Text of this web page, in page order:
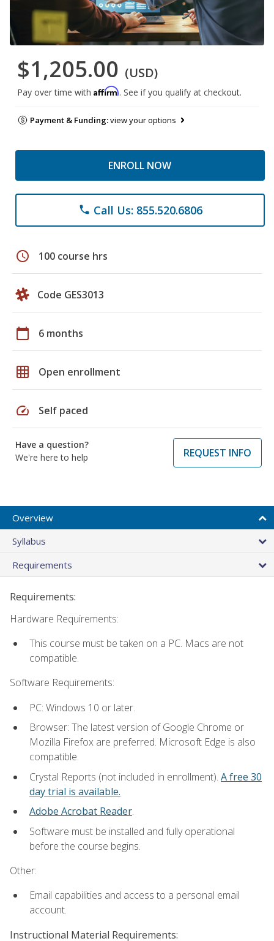
$1,205.00 (USD)
Pay over time with Affirm. See if you qualify at checkout.
Payment & Funding:view your options
ENROLL NOW
phone Call Us: 855.520.6806
schedule 100 course hrs
Code GES3013
calendar_today 6 months
grid_on Open enrollment
speed Self paced
Have a question?
We're here to help
REQUEST INFO
Overview
Syllabus
Requirements
Requirements:
Hardware Requirements:
This course must be taken on a PC. Macs are not
compatible.
Software Requirements:
PC: Windows 10 or later.
Browser: The latest version of Google Chrome or
Mozilla Firefox are preferred. Microsoft Edge is also
compatible.
Crystal Reports (not included in enrollment). A free 30
day trial is available.
Adobe Acrobat Reader.
Software must be installed and fully operational
before the course begins.
Other:
Email capabilities and access to a personal email
account.
Instructional Material Requirements: